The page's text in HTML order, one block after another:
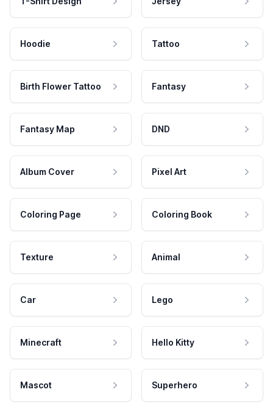
Hoodie Tattoo
Birth Flower Tattoo Fantasy
Fantasy Map DND
Album Cover Pixel Art
Coloring Page Coloring Book
Texture Animal
Car Lego
Minecraft Hello Kitty
Mascot Superhero